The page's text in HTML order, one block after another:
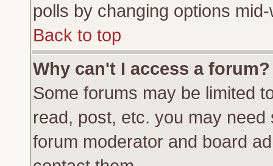
polls by changing options
Back to top
Why can't I access a forum?
Some forums may be limited
read, post, etc. you may
forum moderator and board